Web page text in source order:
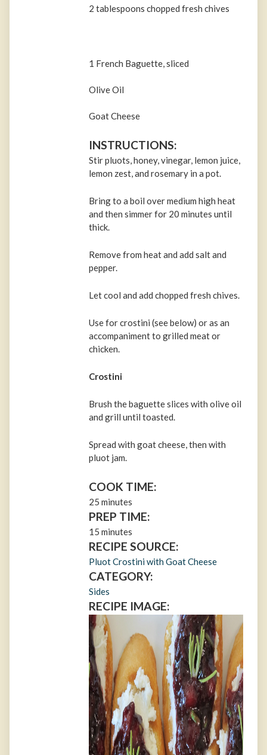
2 tablespoons chopped fresh chives
1 French Baguette, sliced
Olive Oil
Goat Cheese
INSTRUCTIONS:
Stir pluots, honey, vinegar, lemon juice,
lemon zest, and rosemary in a pot.
Bring to a boil over medium high heat
and then simmer for 20 minutes until
thick.
Remove from heat and add salt and
pepper.
Let cool and add chopped fresh chives.
Use for crostini (see below) or as an
accompaniment to grilled meat or
chicken.
Crostini
Brush the baguette slices with olive oil
and grill until toasted.
Spread with goat cheese, then with
pluot jam.
COOK TIME:
25 minutes
PREP TIME:
15 minutes
RECIPE SOURCE:
Pluot Crostini with Goat Cheese
CATEGORY:
Sides
RECIPE IMAGE: